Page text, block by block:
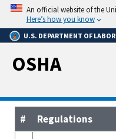
Skip
main
content
An official website of the
Here’s how you know
U.S. DEPARTMENT OF LABOR
OSHA
#
Regulations